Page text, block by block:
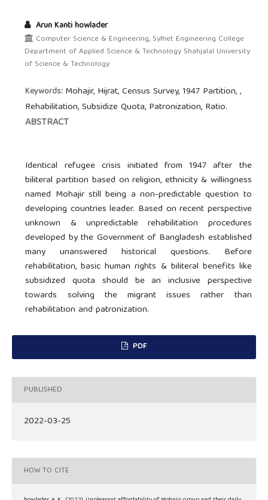
Arun Kanti howlader
Computer Science & Engineering, Sylhet Engineering College
Department of Applied Science & Technology Shahjalal University
of Science & Technology
Keywords: Mohajir, Hijrat, Census Survey, 1947 Partition, ,
Rehabilitation, Subsidize Quota, Patronization, Ratio.
ABSTRACT
Identical refugee crisis initiated from 1947 after the
biliteral partition based on religion, ethnicity & willingness
named Mohajir still being a non-predictable question to
developing countries leader. Based on recent perspective
unknown & unpredictable rehabilitation procedures
developed by the Government of Bangladesh established
many unanswered historical questions. Before
rehabilitation, basic human rights & biliteral benefits like
subsidized quota should be an inclusive perspective
towards solving the migrant issues rather than
rehabilitation and patronization.
PDF
PUBLISHED
2022-03-25
HOW TO CITE